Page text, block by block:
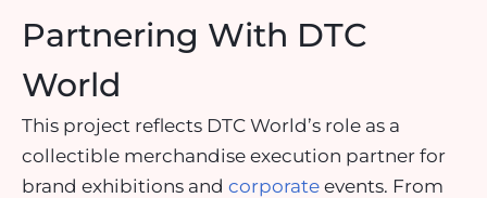
Partnering With DTC
World
This project reflects DTC World’s role as a
collectible merchandise execution partner for
brand exhibitions and corporate events. From